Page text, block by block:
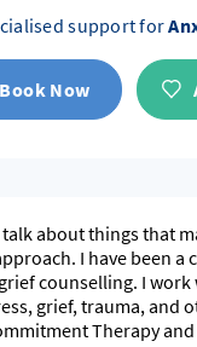
support for
Book Now
about things that
I have been a
counselling. I
grief, trauma, and
Therapy